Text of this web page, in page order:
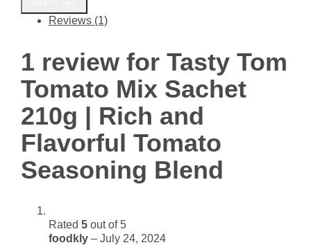
Tomato
210g
|
Rich
and
Flavorful
Tomato
Seasoning
Blend
quantity
Reviews (1)
1 review for Tasty Tom
Tomato Mix Sachet
210g | Rich and
Flavorful Tomato
Seasoning Blend
Rated 5 out of 5
foodkly – July 24, 2024